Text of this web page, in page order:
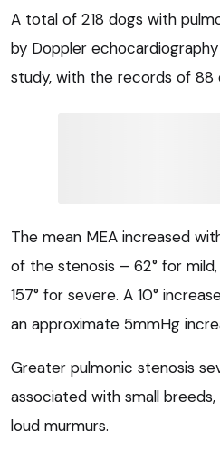
A total of 218 dogs with
by Doppler
study, with the records of 88
The mean MEA increased
of the stenosis – 62° for
157° for severe. A 10°
an approximate 5mmHg
Greater pulmonic stenosis
associated with small
loud murmurs.